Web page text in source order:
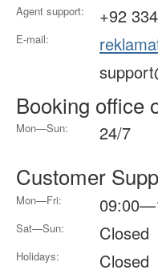
Agent support: +92
E-mail:
Booking office
Mon—Sun: 24/7
Customer
Mon—Fri:
Sat—Sun: Closed
Holidays: Closed